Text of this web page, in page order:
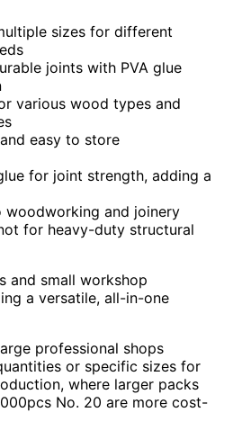
sizes for different
joints with PVA glue
various wood types and
easy to store
for joint strength, adding a
woodworking and joinery
for heavy-duty structural
and small workshop
a versatile, all-in-one
professional shops
or specific sizes for
where larger packs
No. 20 are more cost-